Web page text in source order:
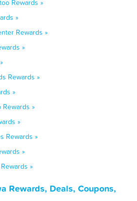
Rewards »
»
Rewards »
»
Rewards »
»
Rewards »
»
Rewards »
»
»
Rewards, Deals, Coupons,